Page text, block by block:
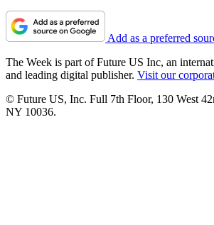
Add as a preferred
The Week is part of Future US Inc, an
and leading digital publisher. Visit our
© Future US, Inc. Full 7th Floor, 130 West
NY 10036.